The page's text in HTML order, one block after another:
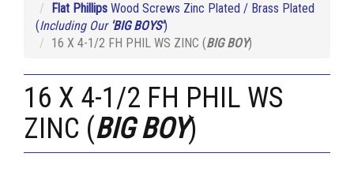
Flat Phillips Wood Screws Zinc Plated / Brass Plated
(Including Our 'BIG BOYS')
16 X 4-1/2 FH PHIL WS ZINC (BIG BOY)
16 X 4-1/2 FH PHIL WS
ZINC (BIG BOY)